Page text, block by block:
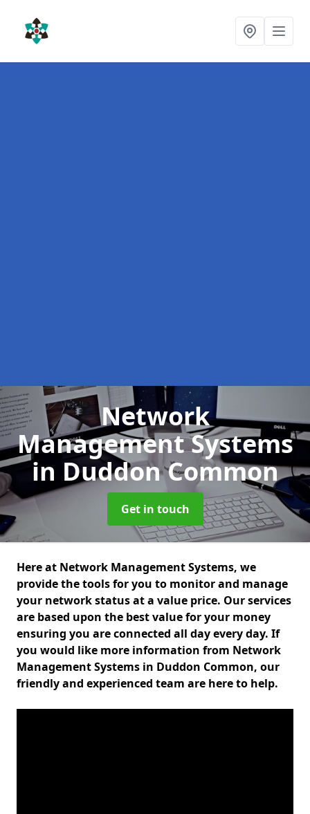
Network
Management Systems
in Duddon Common
Get in touch
Here at Network Management Systems, we
provide the tools for you to monitor and manage
your network status at a value price. Our services
are based upon the best value for your money
ensuring you are connected all day every day. If
you would like more information from Network
Management Systems in Duddon Common, our
friendly and experienced team are here to help.